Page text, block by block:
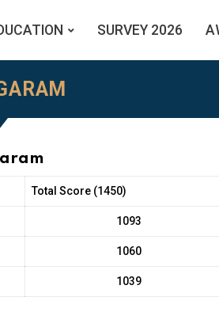
SURVEY 2026
Total Score (1450)
1093
1060
1039